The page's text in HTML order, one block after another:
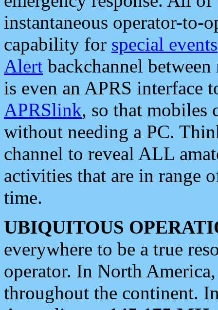
instantaneous operator-to-
capability for special events
Alert backchannel
is even an APRS interface
APRSlink, so that mobiles
without needing a PC.
channel to reveal ALL
activities that are in range
time.
UBIQUITOUS
everywhere to be a true
operator. In North
throughout the continent.